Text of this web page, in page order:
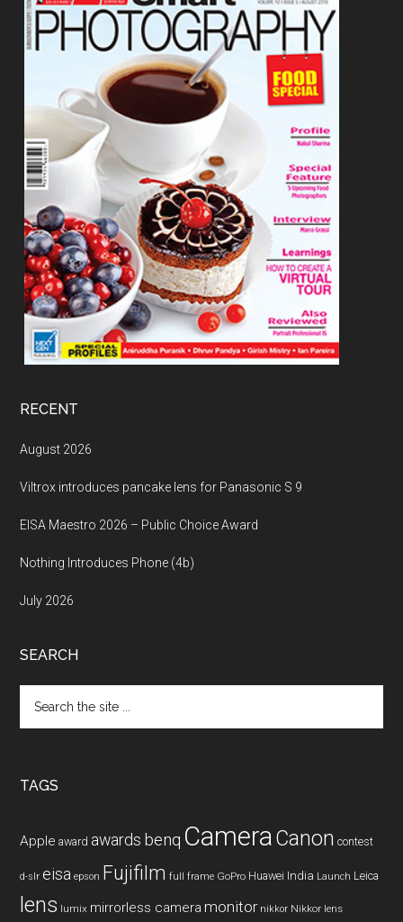
RECENT
August 2026
Viltrox introduces pancake lens for Panasonic S 9
EISA Maestro 2026 – Public Choice Award
Nothing Introduces Phone (4b)
July 2026
SEARCH
the
TAGS
Apple award awards benq CameraCanon contest
d-slr eisa epson Fujifilm full frame GoPro Huawei India Launch Leica
lens lumix mirrorless camera monitor nikkor Nikkor lens